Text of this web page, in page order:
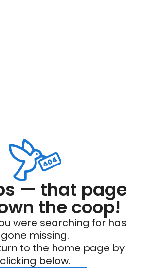
— that page
the coop!
were searching for has
gone missing.
to the home page by
clicking below.